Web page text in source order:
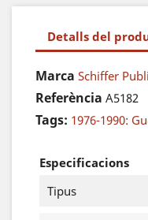
Detalls del
Marca Schiffer
Referència A5182
Tags: 1976-1990:
Especificacions
Tipus